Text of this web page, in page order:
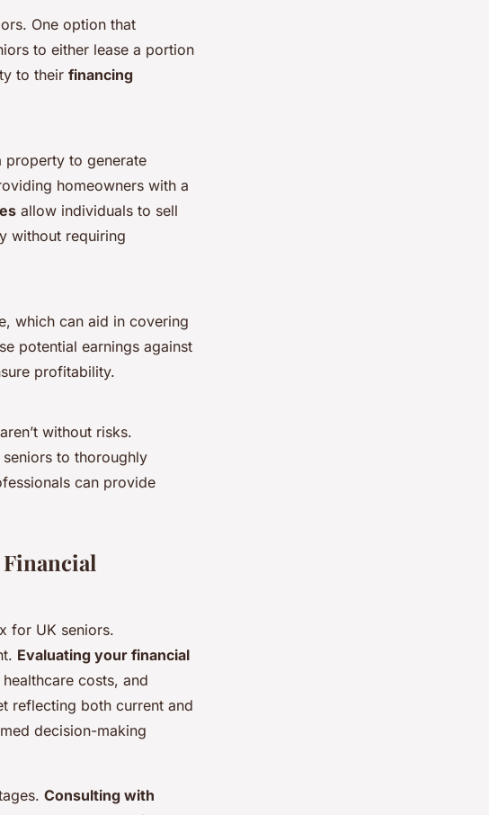
One option that
to either lease a portion
to their financing
to generate
homeowners with a
allow individuals to sell
without requiring
which can aid in covering
potential earnings against
profitability.
without risks.
to thoroughly
can provide
for UK seniors.
Evaluating your financial
costs, and
reflecting both current and
decision-making
Consulting with